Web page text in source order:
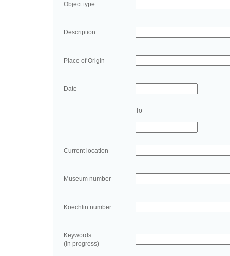
Object type
Description
Place of Origin
Date
To
Current location
Museum number
Koechlin number
Keywords
(in progress)